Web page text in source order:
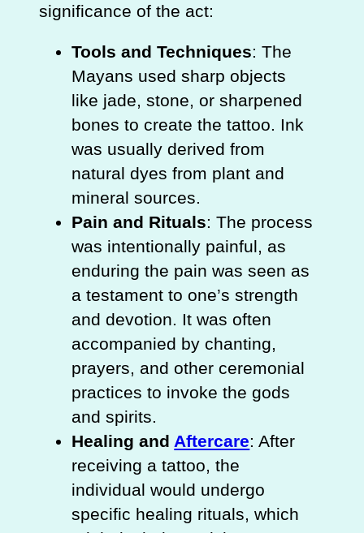
significance of the act:
Tools and Techniques: The
Mayans used sharp objects
like jade, stone, or sharpened
bones to create the tattoo. Ink
was usually derived from
natural dyes from plant and
mineral sources.
Pain and Rituals: The process
was intentionally painful, as
enduring the pain was seen as
a testament to one’s strength
and devotion. It was often
accompanied by chanting,
prayers, and other ceremonial
practices to invoke the gods
and spirits.
Healing and Aftercare: After
receiving a tattoo, the
individual would undergo
specific healing rituals, which